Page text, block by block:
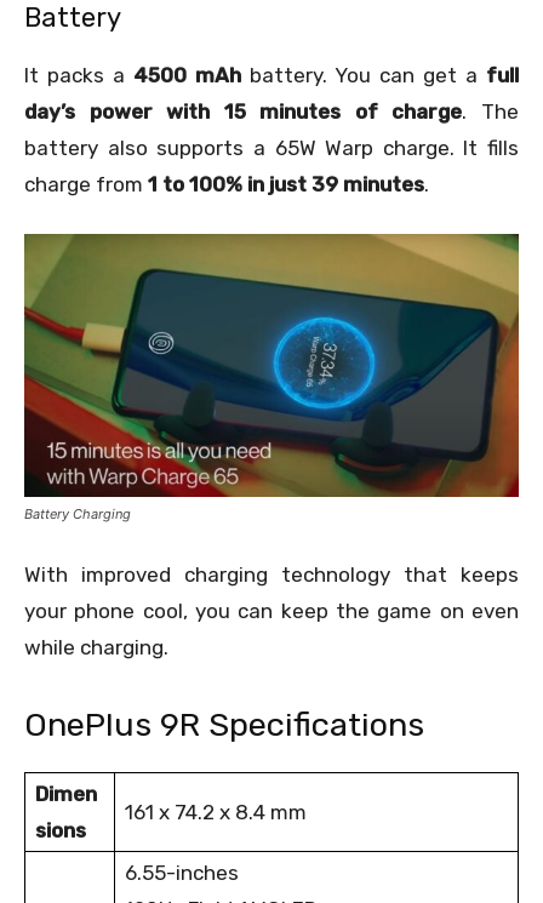
Battery
It packs a 4500 mAh battery. You can get a full
day’s power with 15 minutes of charge. The
battery also supports a 65W Warp charge. It fills
charge from 1 to 100% in just 39 minutes.
Battery Charging
With improved charging technology that keeps
your phone cool, you can keep the game on even
while charging.
OnePlus 9R Specifications
Dimen
sions
161 x 74.2 x 8.4 mm
6.55-inches